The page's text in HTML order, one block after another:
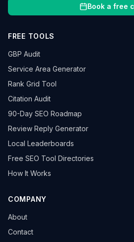
Book a free
FREE TOOLS
GBP Audit
Service Area Generator
Rank Grid Tool
Citation Audit
90-Day SEO Roadmap
Review Reply Generator
Local Leaderboards
Free SEO Tool Directories
How It Works
COMPANY
About
Contact